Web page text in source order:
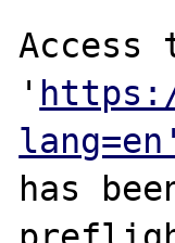
Access
'
lang=en'
has